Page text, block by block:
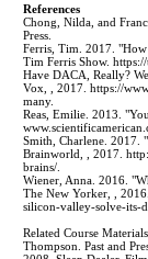
References
Chong, Nilda, and
Press.
Ferris, Tim. 2017. "How
Tim Ferris Show.
Have DACA, Really?
Vox, , 2017. https://
many.
Reas, Emilie. 2013.
Smith, Charlene. 2017.
Brainworld, , 2017.
brains/.
Wiener, Anna. 2016.
The New Yorker, ,
silicon-valley-solve-its-
Related Course
Thompson. Past and